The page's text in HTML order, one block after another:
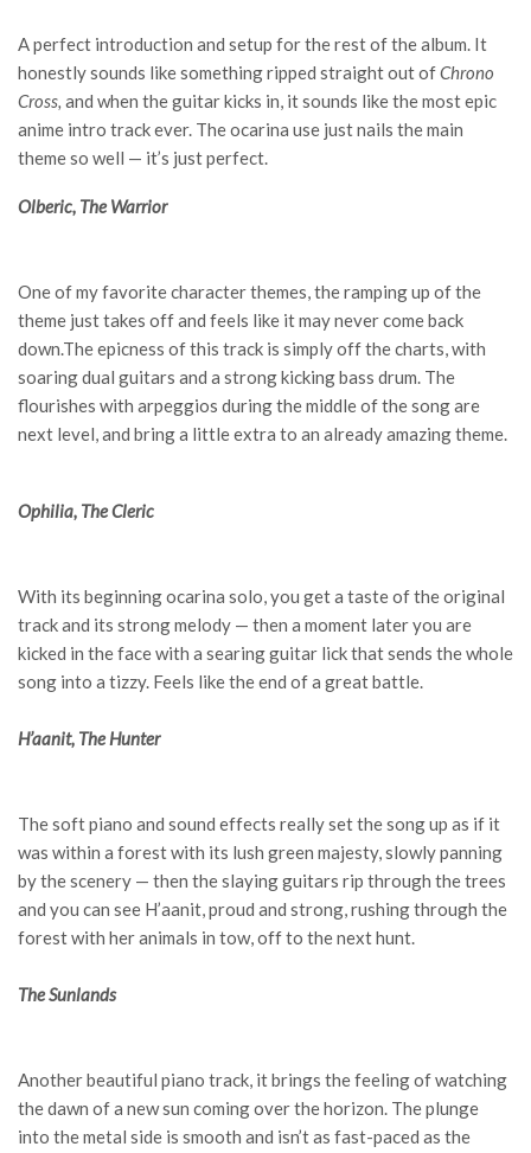
A perfect introduction and setup for the rest of the album. It
honestly sounds like something ripped straight out ofChrono
Cross, and when the guitar kicks in, it sounds like the most epic
anime intro track ever. The ocarina use just nails the main
theme so well — it’s just perfect.
Olberic, The Warrior
One of my favorite character themes, the ramping up of the
theme just takes off and feels like it may never come back
down.The epicness of this track is simply off the charts, with
soaring dual guitars and a strong kicking bass drum. The
flourishes with arpeggios during the middle of the song are
next level, and bring a little extra to an already amazing theme.
Ophilia, The Cleric
With its beginning ocarina solo, you get a taste of the original
track and its strong melody — then a moment later you are
kicked in the face with a searing guitar lick that sends the whole
song into a tizzy. Feels like the end of a great battle.
H’aanit, The Hunter
The soft piano and sound effects really set the song up as if it
was within a forest with its lush green majesty, slowly panning
by the scenery — then the slaying guitars rip through the trees
and you can see H’aanit, proud and strong, rushing through the
forest with her animals in tow, off to the next hunt.
The Sunlands
Another beautiful piano track, it brings the feeling of watching
the dawn of a new sun coming over the horizon. The plunge
into the metal side is smooth and isn’t as fast-paced as the